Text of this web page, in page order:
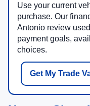
Use your current
purchase. Our
Antonio review
payment goals,
choices.
Get My Trade